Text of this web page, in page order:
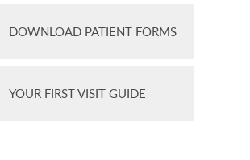
DOWNLOAD PATIENT FORMS
YOUR FIRST VISIT GUIDE